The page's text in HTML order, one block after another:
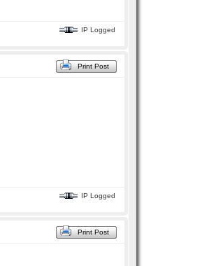
IP Logged
Print Post
IP Logged
Print Post